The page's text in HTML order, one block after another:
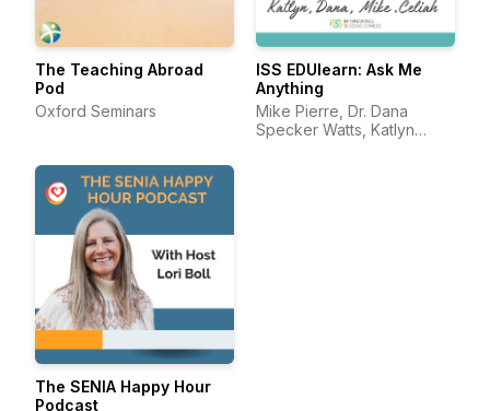
The Teaching Abroad
Pod
Oxford Seminars
ISS EDUlearn: Ask Me
Anything
Mike Pierre, Dr. Dana
Specker Watts, Katlyn
The SENIA Happy Hour
Podcast